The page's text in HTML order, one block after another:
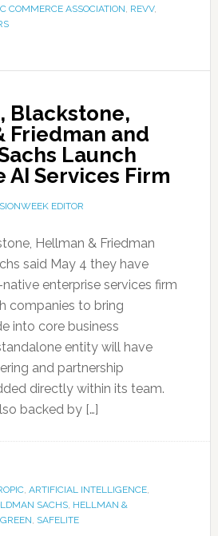
COMMERCE ASSOCIATION, REVV,
Blackstone,
Friedman and
Launch
AI Services Firm
EDITOR
Hellman & Friedman
said May 4 they have
enterprise services firm
companies to bring
into core business
entity will have
and partnership
directly within its team.
backed by […]
, ARTIFICIAL INTELLIGENCE,
SACHS, HELLMAN &
, SAFELITE